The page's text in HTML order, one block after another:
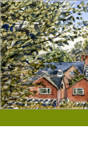
Skip
to
main
content